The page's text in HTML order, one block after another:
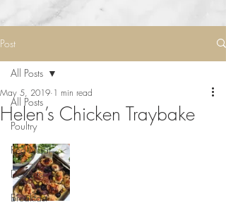
Post
All Posts
Poultry
Red Meat
Desserts
Breakfast
All Posts
Helen’s Chicken Traybake
May 5, 2019 1 min read